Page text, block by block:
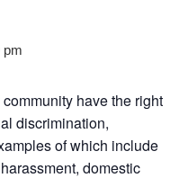
pm
have the right
discrimination,
of which include
domestic